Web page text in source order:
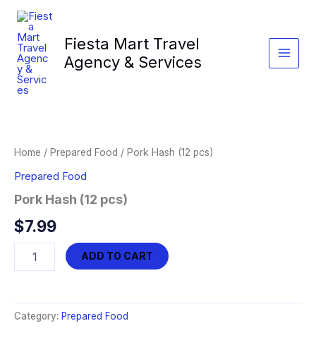
Skip
content
Fiesta Mart Travel
Agency & Services
Home / Prepared Food / Pork Hash (12 pcs)
Prepared Food
Pork Hash (12 pcs)
$7.99
Hash
quantity
ADD TO CART
Category: Prepared Food